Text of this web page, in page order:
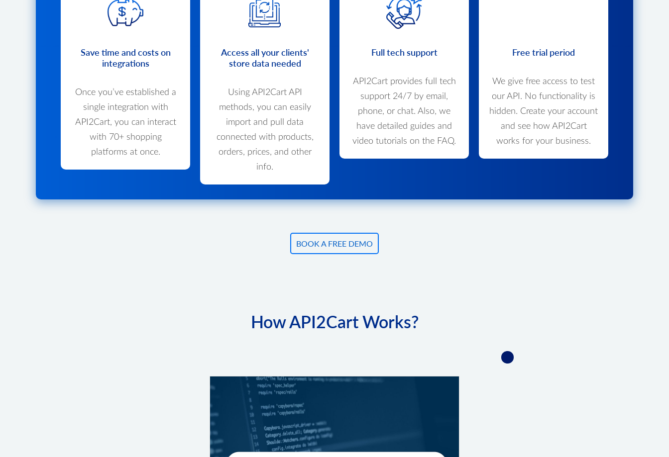
Save time and costs on
integrations
Once you’ve established a
single integration with
API2Cart, you can interact
with 70+ shopping
platforms at once.
Access all your clients'
store data needed
Using API2Cart API
methods, you can easily
import and pull data
connected with products,
orders, prices, and other
info.
Full tech support
API2Cart provides full tech
support 24/7 by email,
phone, or chat. Also, we
have detailed guides and
video tutorials on the FAQ.
Free trial period
We give free access to test
our API. No functionality is
hidden. Create your account
and see how API2Cart
works for your business.
BOOK A FREE DEMO
How API2Cart Works?